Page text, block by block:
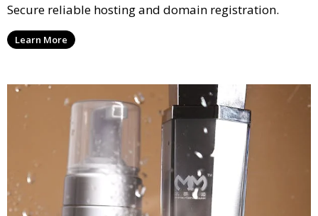
Secure reliable hosting and domain registration.
Learn More